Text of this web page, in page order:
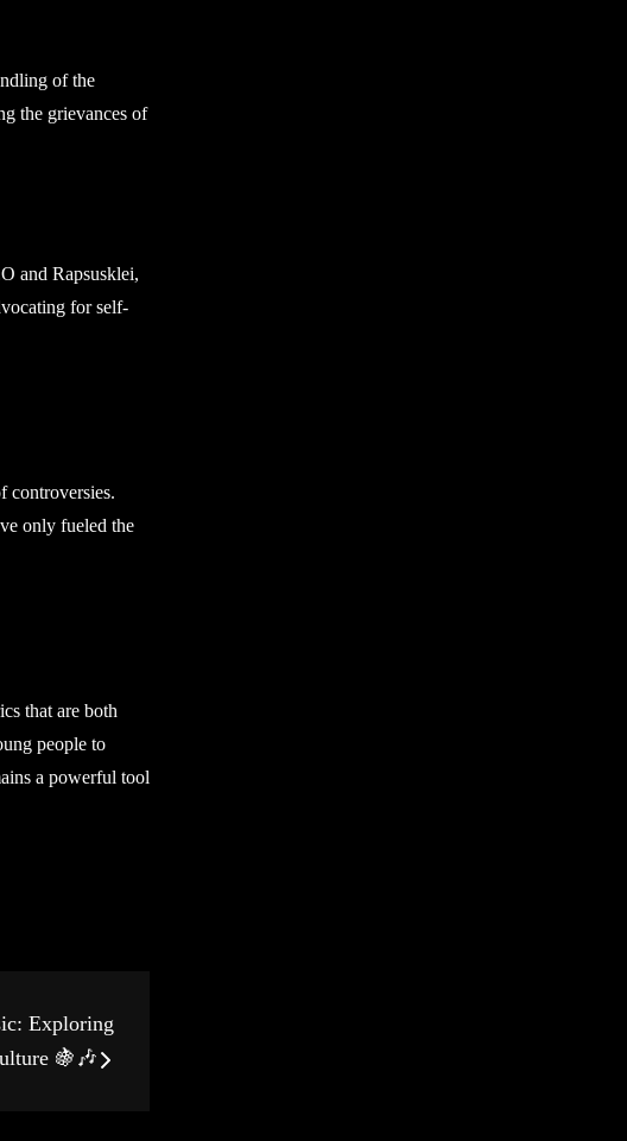
of the
the grievances of
and Rapsusklei,
for self-
controversies.
only fueled the
that are both
people to
a powerful tool
Exploring
🍇🎶